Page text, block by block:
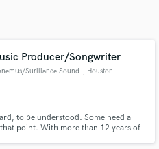
Producer/Songwriter
Suriliance Sound , Houston
to be understood. Some need a
point. With more than 12 years of
Proposals
your project details
proposals and budgets
flash.